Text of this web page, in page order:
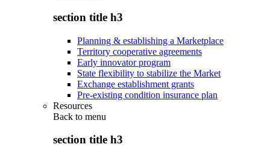
section title h3
Planning & establishing a Marketplace
Territory cooperative agreements
Early innovator program
State flexibility to stabilize the Market
Exchange establishment grants
Pre-existing condition insurance plan
Resources
Back to menu
section title h3